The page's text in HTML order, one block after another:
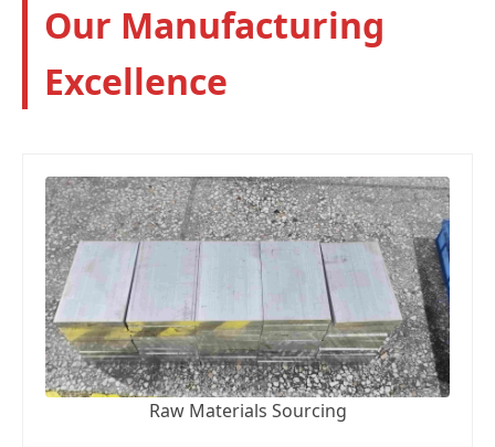
Our Manufacturing
Excellence
Raw Materials Sourcing